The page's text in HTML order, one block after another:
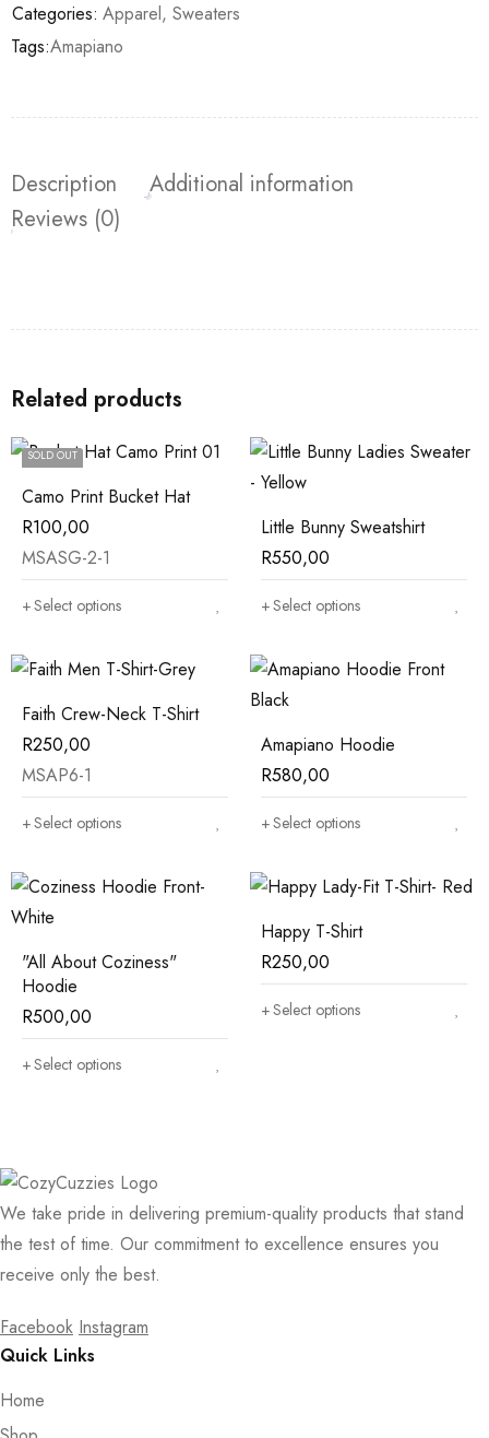
Categories: Apparel, Sweaters
Tags:Amapiano
Description
Additional information
Reviews (0)
Related products
SOLD OUT
Camo Print Bucket Hat
R100,00
MSASG-2-1
Select options
Little Bunny Sweatshirt
R550,00
Select options
Faith Crew-Neck T-Shirt
R250,00
MSAP6-1
Select options
Amapiano Hoodie
R580,00
Select options
"All About Coziness"
Hoodie
R500,00
Select options
Happy T-Shirt
R250,00
Select options
We take pride in delivering premium-quality products that stand
the test of time. Our commitment to excellence ensures you
receive only the best.
Facebook Instagram
Quick Links
Home